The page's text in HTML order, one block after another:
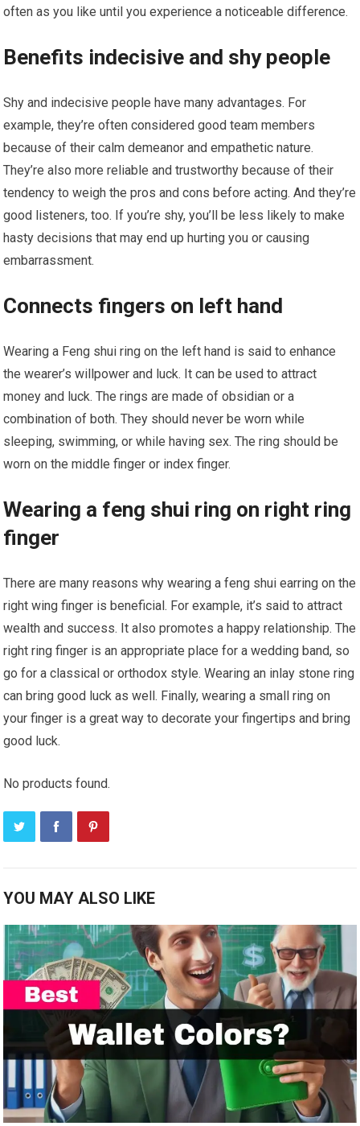
often as you like until you experience a noticeable difference.
Benefits indecisive and shy people
Shy and indecisive people have many advantages. For
example, they’re often considered good team members
because of their calm demeanor and empathetic nature.
They’re also more reliable and trustworthy because of their
tendency to weigh the pros and cons before acting. And they’re
good listeners, too. If you’re shy, you’ll be less likely to make
hasty decisions that may end up hurting you or causing
embarrassment.
Connects fingers on left hand
Wearing a Feng shui ring on the left hand is said to enhance
the wearer’s willpower and luck. It can be used to attract
money and luck. The rings are made of obsidian or a
combination of both. They should never be worn while
sleeping, swimming, or while having sex. The ring should be
worn on the middle finger or index finger.
Wearing a feng shui ring on right ring
finger
There are many reasons why wearing a feng shui earring on the
right wing finger is beneficial. For example, it’s said to attract
wealth and success. It also promotes a happy relationship. The
right ring finger is an appropriate place for a wedding band, so
go for a classical or orthodox style. Wearing an inlay stone ring
can bring good luck as well. Finally, wearing a small ring on
your finger is a great way to decorate your fingertips and bring
good luck.
No products found.
YOU MAY ALSO LIKE